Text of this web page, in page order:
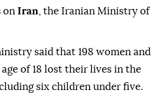
on Iran , the Iranian Ministry of
said that 198 women and
of 18 lost their lives in the
six children under five.